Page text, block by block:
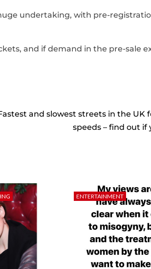
undertaking, with pre-
and if demand in the pre-sale
and slowest streets in the UK
speeds – find out if
ENTERTAINMENT